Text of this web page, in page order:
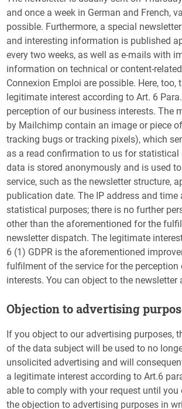
and once a week in German and French,
possible. Furthermore, a special
and interesting information is published
every two weeks, as well as e-mails with
information on technical or content-
Connexion Emploi are possible. Here, too,
legitimate interest according to Art. 6
perception of our business interests. The
by Mailchimp contain an image or piece
tracking bugs or tracking pixels), which
as a read confirmation to us for
data is stored anonymously and is used
service, such as the newsletter structure,
publication date. The IP address and time
statistical purposes; there is no further
other than the aforementioned for the
newsletter dispatch. The legitimate
6 (1) GDPR is the aforementioned
fulfilment of the service for the perception
interests. You can object to the newsletter
Objection to advertising
If you object to our advertising purposes,
of the data subject will be used to no
unsolicited advertising and will
a legitimate interest according to Art.6
able to comply with your request until you
the objection to advertising purposes in